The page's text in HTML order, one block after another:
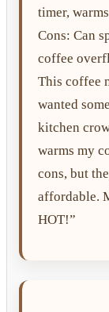
timer,
Cons: Can
coffee
This coffee
wanted
kitchen
warms my
cons, but
affordable.
HOT!”